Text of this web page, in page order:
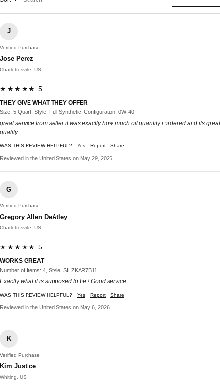
J
Verified Purchase
Jose Perez
Charlottesville, US
★★★★★ 5
THEY GIVE WHAT THEY OFFER
Size: 5 Quart, Style: Full Synthetic, Configuration: 0W-40
great service from seller it was exactly how much oil quantity i ordered and its great
quality
WAS THIS REVIEW HELPFUL? Yes Report Share
Reviewed in the United States on May 29, 2026
G
Verified Purchase
Gregory Allen DeAtley
Charlottesville, US
★★★★★ 5
WORKS GREAT
Number of Items: 4, Style: SILZKAR7B11
Exactly what it is supposed to be ! Good service
WAS THIS REVIEW HELPFUL? Yes Report Share
Reviewed in the United States on May 6, 2026
K
Verified Purchase
Kim Justice
Whiting, US